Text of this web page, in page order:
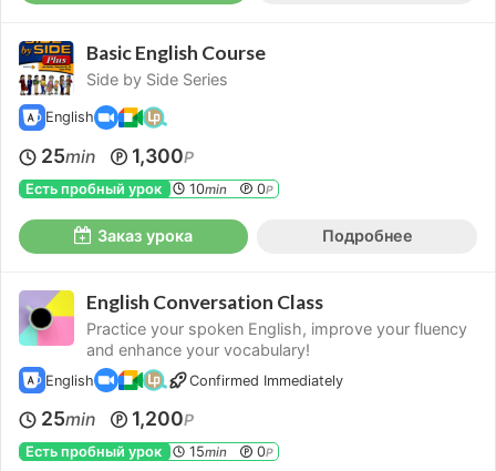
Basic English Course
Side by Side Series
English
25min 1,300P
Есть пробный урок 10min 0P
Заказ урока Подробнее
English Conversation Class
Practice your spoken English, improve your fluency
and enhance your vocabulary!
English Confirmed Immediately
25min 1,200P
Есть пробный урок 15min 0P